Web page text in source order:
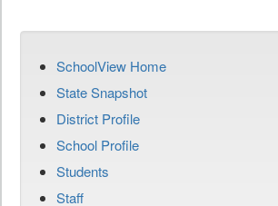
SchoolView Home
State Snapshot
District Profile
School Profile
Students
Staff